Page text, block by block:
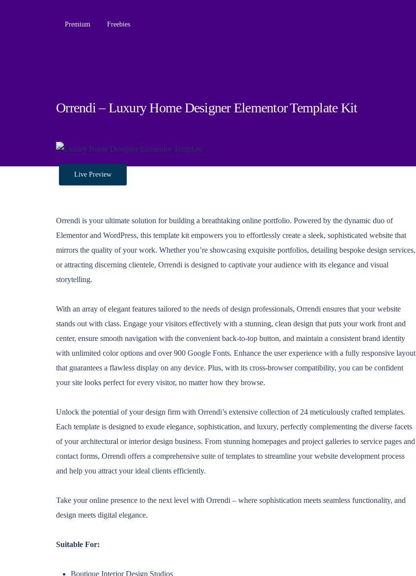
Premium Freebies
Orrendi – Luxury Home Designer Elementor Template Kit
Live Preview
Orrendi is your ultimate solution for building a breathtaking online portfolio. Powered by the dynamic duo of
Elementor and WordPress, this template kit empowers you to effortlessly create a sleek, sophisticated website that
mirrors the quality of your work. Whether you’re showcasing exquisite portfolios, detailing bespoke design services,
or attracting discerning clientele, Orrendi is designed to captivate your audience with its elegance and visual
storytelling.
With an array of elegant features tailored to the needs of design professionals, Orrendi ensures that your website
stands out with class. Engage your visitors effectively with a stunning, clean design that puts your work front and
center, ensure smooth navigation with the convenient back-to-top button, and maintain a consistent brand identity
with unlimited color options and over 900 Google Fonts. Enhance the user experience with a fully responsive layout
that guarantees a flawless display on any device. Plus, with its cross-browser compatibility, you can be confident
your site looks perfect for every visitor, no matter how they browse.
Unlock the potential of your design firm with Orrendi’s extensive collection of 24 meticulously crafted templates.
Each template is designed to exude elegance, sophistication, and luxury, perfectly complementing the diverse facets
of your architectural or interior design business. From stunning homepages and project galleries to service pages and
contact forms, Orrendi offers a comprehensive suite of templates to streamline your website development process
and help you attract your ideal clients efficiently.
Take your online presence to the next level with Orrendi – where sophistication meets seamless functionality, and
design meets digital elegance.
Suitable For:
Boutique Interior Design Studios